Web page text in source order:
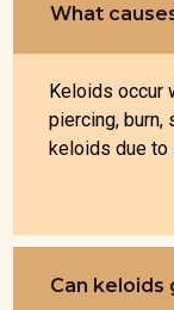
What
Keloids occur
piercing, burn,
keloids due to
Can keloids